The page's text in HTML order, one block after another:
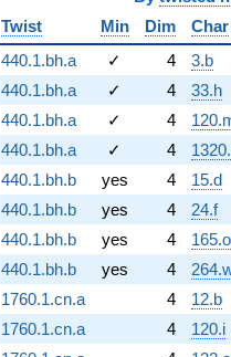
Twist
Min Dim
Char
440.1.bh.a
✓ 4
3.b
440.1.bh.a
✓ 4
33.h
440.1.bh.a
✓ 4
440.1.bh.a
✓ 4
440.1.bh.b
yes 4
15.d
440.1.bh.b
yes 4
24.f
440.1.bh.b
yes 4
165.o
440.1.bh.b
yes 4
1760.1.cn.a
4
12.b
1760.1.cn.a
4
120.i